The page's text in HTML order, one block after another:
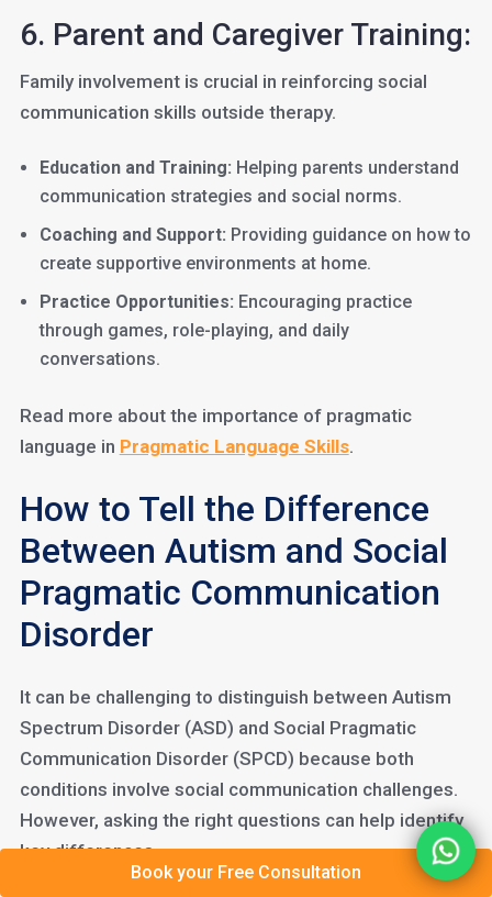
6. Parent and Caregiver Training:
Family involvement is crucial in reinforcing social
communication skills outside therapy.
Education and Training: Helping parents understand
communication strategies and social norms.
Coaching and Support: Providing guidance on how to
create supportive environments at home.
Practice Opportunities: Encouraging practice
through games, role-playing, and daily
conversations.
Read more about the importance of pragmatic
language in Pragmatic Language Skills.
How to Tell the Difference
Between Autism and Social
Pragmatic Communication
Disorder
It can be challenging to distinguish between Autism
Spectrum Disorder (ASD) and Social Pragmatic
Communication Disorder (SPCD) because both
conditions involve social communication challenges.
However, asking the right questions can help identify
key differences.
Book your Free Consultation